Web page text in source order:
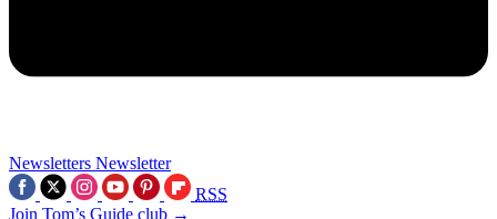
Newsletters Newsletter
RSS
Join Tom’s Guide club →